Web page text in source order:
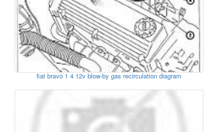
fiat bravo 1 4 12v blow-by gas recirculation diagram